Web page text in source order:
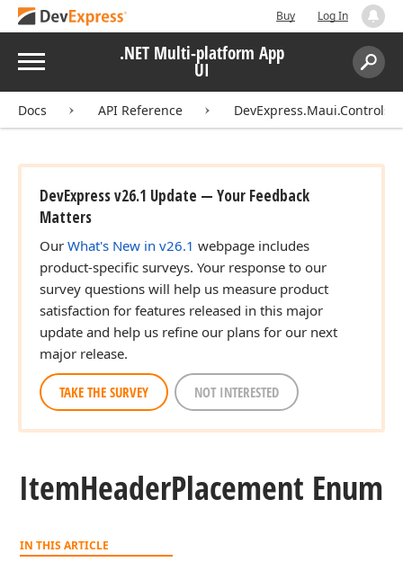
Buy Log In
Menu .NET Multi-platform App
UI
Search:
Docs API Reference DevExpress.Maui.Controls
DevExpress v26.1 Update — Your Feedback
Matters
Our What's New in v26.1 webpage includes
product-specific surveys. Your response to our
survey questions will help us measure product
satisfaction for features released in this major
update and help us refine our plans for our next
major release.
TAKE THE SURVEY NOT INTERESTED
ItemHeaderPlacement Enum
IN THIS ARTICLE